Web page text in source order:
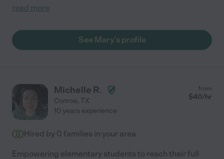
read more
See Mary's profile
Michelle R.
Conroe, TX
from
$40/hr
10 years experience
Hired by 0 families in your area
Empowering elementary students to reach their full